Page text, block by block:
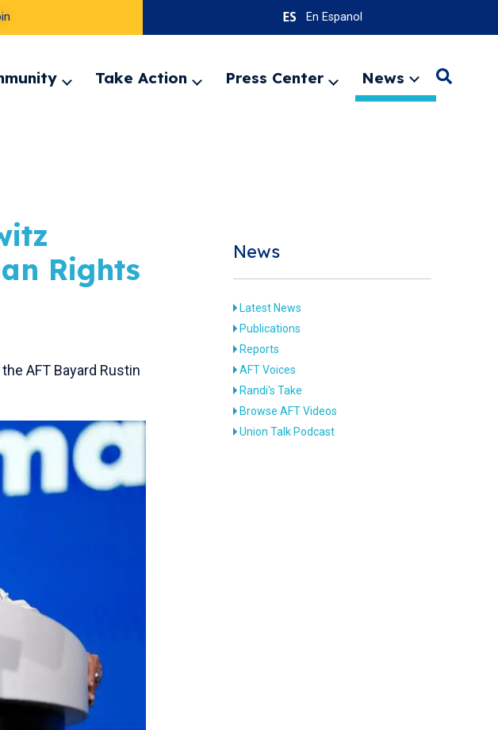
En Espanol
ExpandTake Action
ExpandPress Center
Expand
menu
News
Expand
menu
Search
Rights
AFT Bayard Rustin
News
Latest News
Publications
Reports
AFT Voices
Randi's Take
Browse AFT Videos
Union Talk Podcast